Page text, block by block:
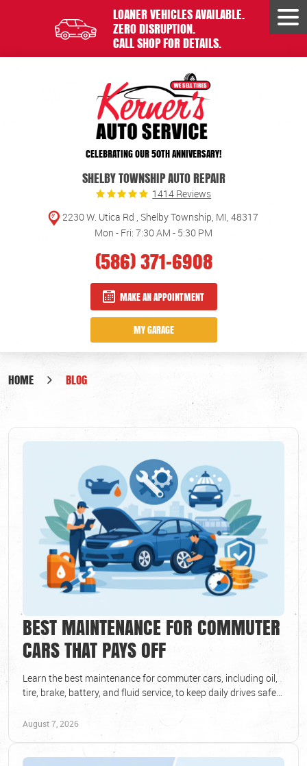
LOANER VEHICLES AVAILABLE.
ZERO DISRUPTION.
CALL SHOP FOR DETAILS.
CELEBRATING OUR 50TH ANNIVERSARY!
SHELBY TOWNSHIP AUTO REPAIR
1414 Reviews
2230 W. Utica Rd Shelby Township, MI, 48317
Mon - Fri: 7:30 AM - 5:30 PM
(586) 371-6908
MAKE AN APPOINTMENT
MY GARAGE
HOME BLOG
BEST MAINTENANCE FOR COMMUTER
CARS THAT PAYS OFF
Learn the best maintenance for commuter cars, including oil,
tire, brake, battery, and fluid service, to keep daily drives safe
and dependable all year round.
August 7, 2026